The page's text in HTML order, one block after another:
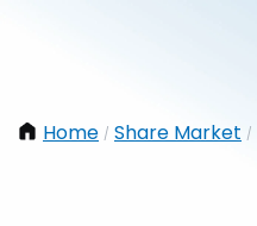
Home / Share Market /